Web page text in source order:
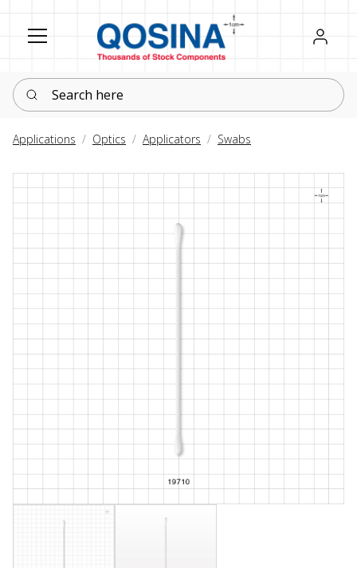
Register
Sign in
Search here
Applications Optics Applicators Swabs